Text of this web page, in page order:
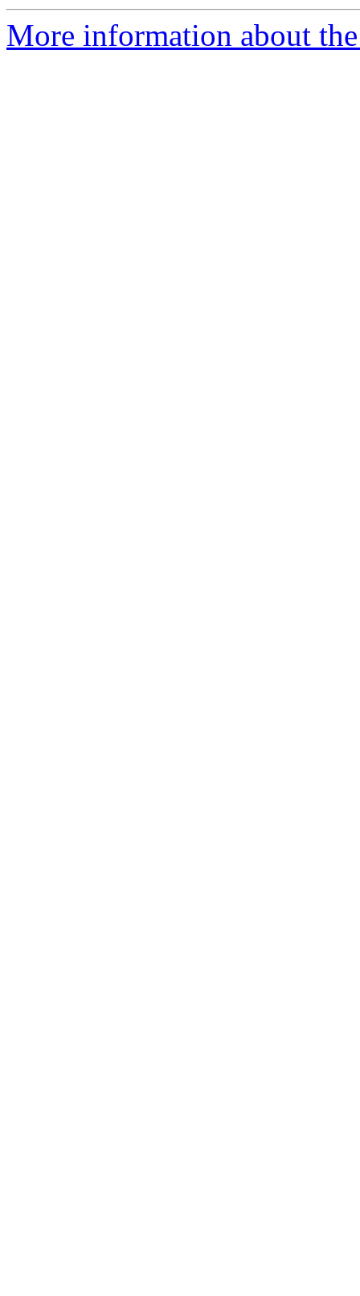
More information about